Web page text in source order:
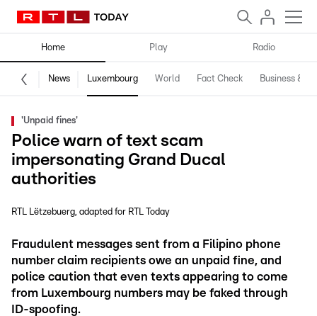
Home Play Radio
News Luxembourg World Fact Check Business &
'Unpaid fines'
Police warn of text scam
impersonating Grand Ducal
authorities
RTL Lëtzebuerg adapted for RTL Today
Fraudulent messages sent from a Filipino phone
number claim recipients owe an unpaid fine, and
police caution that even texts appearing to come
from Luxembourg numbers may be faked through
ID-spoofing.